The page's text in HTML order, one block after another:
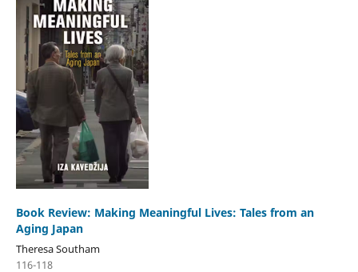
Book Review: Making Meaningful Lives: Tales from an
Aging Japan
Theresa Southam
116-118